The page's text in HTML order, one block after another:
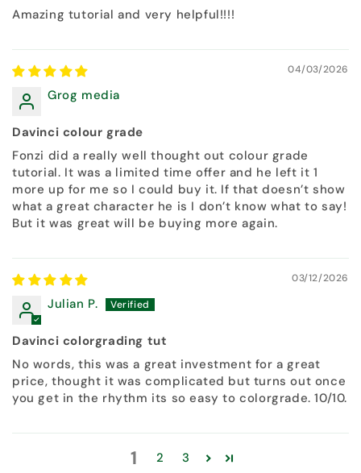
Amazing tutorial and very helpful!!!!
04/03/2026
Grog media
Davinci colour grade
Fonzi did a really well thought out colour grade
tutorial. It was a limited time offer and he left it 1
more up for me so I could buy it. If that doesn’t show
what a great character he is I don’t know what to say!
But it was great will be buying more again.
03/12/2026
Julian P.
Davinci colorgrading tut
No words, this was a great investment for a great
price, thought it was complicated but turns out once
you get in the rhythm its so easy to colorgrade. 10/10.
1 2 3